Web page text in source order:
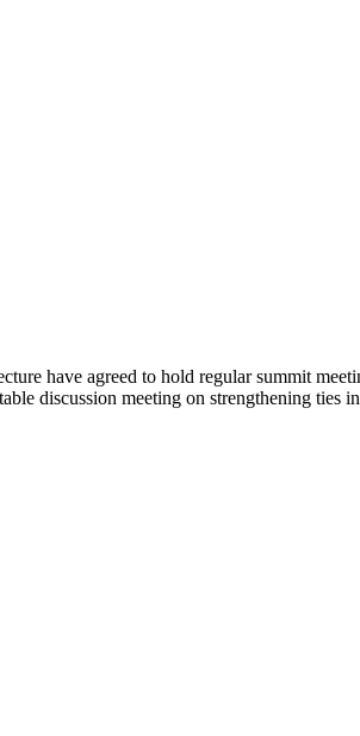
have agreed to hold regular summit
discussion meeting on strengthening ties